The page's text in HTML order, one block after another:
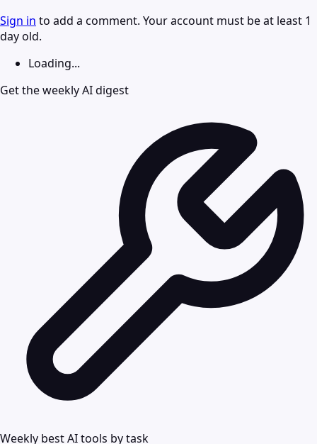
Sign in to add a comment. Your account must be at least 1
day old.
Loading...
Get the weekly AI digest
Weekly best AI tools by task